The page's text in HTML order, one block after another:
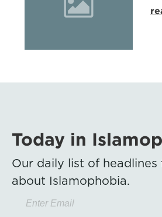
Today in
Our daily list of
about Islamophobia.